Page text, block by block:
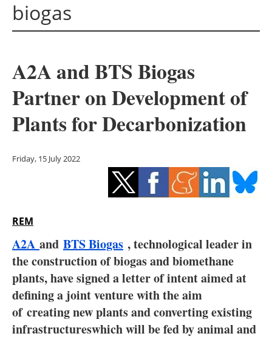
Solar
Bioenergy
Other renewables
Energy saving
Electric/Hybrid
Interviews
Blogs
biogas
A2A and BTS Biogas
Partner on Development of
Plants for Decarbonization
Friday, 15 July 2022
REM
A2A and BTS Biogas , technological leader in
the construction of biogas and biomethane
plants, have signed a letter of intent aimed at
defining a joint venture with the aim
of creating new plants and converting existing
infrastructureswhich will be fed by animal and